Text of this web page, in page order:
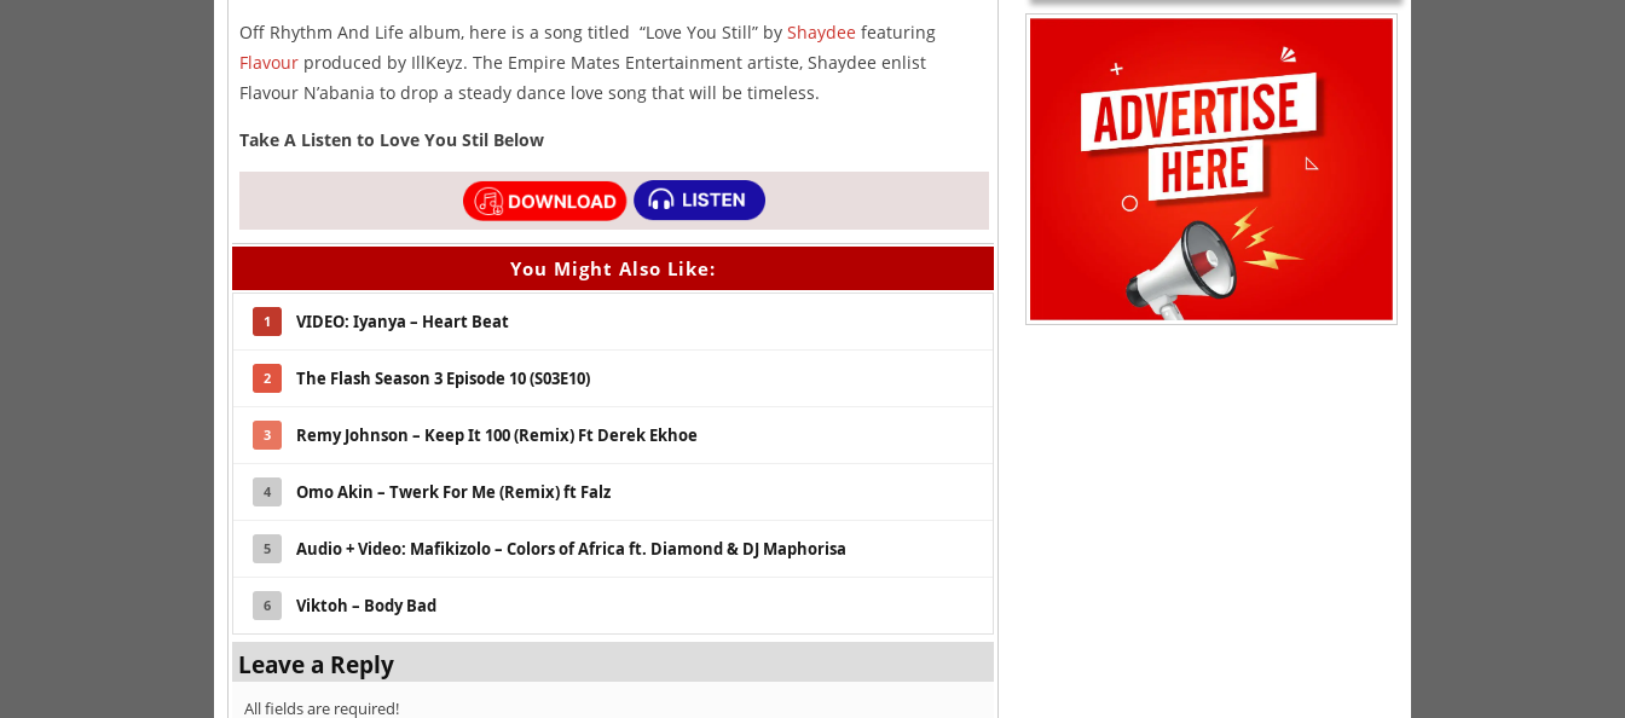
Off Rhythm And Life album, here is a song titled “Love You Still” by Shaydee featuring
Flavour produced by IllKeyz. The Empire Mates Entertainment artiste, Shaydee enlist
Flavour N’abania to drop a steady dance love song that will be timeless.
Take A Listen to Love You Stil Below
You Might Also Like:
1 VIDEO: Iyanya – Heart Beat
2 The Flash Season 3 Episode 10 (S03E10)
3 Remy Johnson – Keep It 100 (Remix) Ft Derek Ekhoe
4 Omo Akin – Twerk For Me (Remix) ft Falz
5 Audio + Video: Mafikizolo – Colors of Africa ft. Diamond & DJ Maphorisa
6 Viktoh – Body Bad
Leave a Reply
All fields are required!